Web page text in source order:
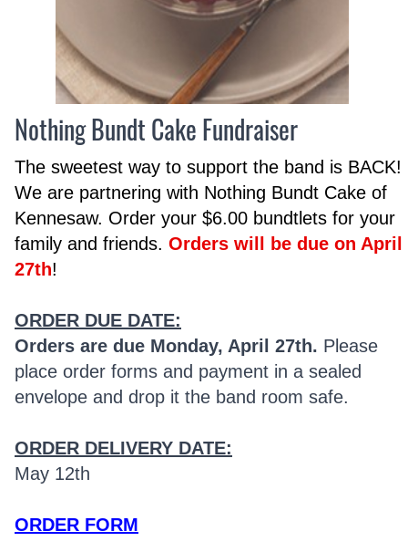
Nothing Bundt Cake Fundraiser
The sweetest way to support the band is BACK!
We are partnering with Nothing Bundt Cake of
Kennesaw. Order your $6.00 bundtlets for your
family and friends. Orders will be due on April
27th!
ORDER DUE DATE:
Orders are due Monday, April 27th. Please
place order forms and payment in a sealed
envelope and drop it the band room safe.
ORDER DELIVERY DATE:
May 12th
ORDER FORM